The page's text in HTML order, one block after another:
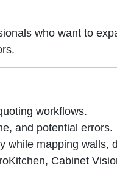
who want to
workflows.
and potential errors.
while mapping walls,
Cabinet